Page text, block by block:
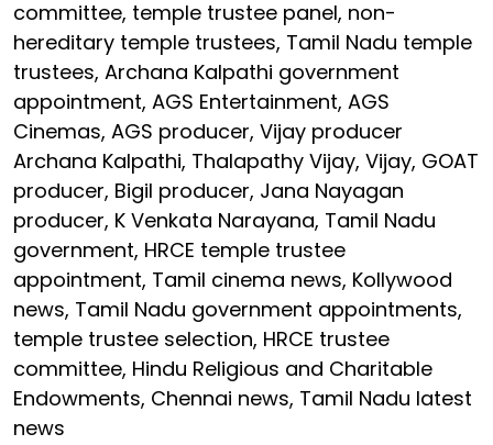
committee, temple trustee panel, non-
hereditary temple trustees, Tamil Nadu temple
trustees, Archana Kalpathi government
appointment, AGS Entertainment, AGS
Cinemas, AGS producer, Vijay producer
Archana Kalpathi, Thalapathy Vijay, Vijay, GOAT
producer, Bigil producer, Jana Nayagan
producer, K Venkata Narayana, Tamil Nadu
government, HRCE temple trustee
appointment, Tamil cinema news, Kollywood
news, Tamil Nadu government appointments,
temple trustee selection, HRCE trustee
committee, Hindu Religious and Charitable
Endowments, Chennai news, Tamil Nadu latest
news